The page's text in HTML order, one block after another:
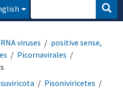
viruses
positive sense,
Picornavirales
Pisoniviricetes